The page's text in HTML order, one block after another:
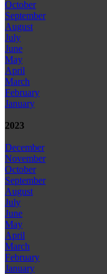
October
September
August
July
June
May
April
March
February
January
2023
December
November
October
September
August
July
June
May
April
March
February
January